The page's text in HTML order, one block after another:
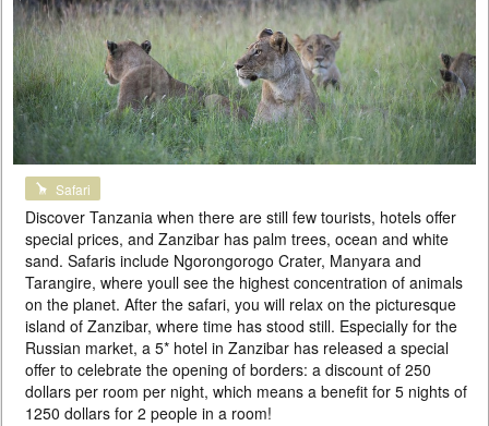
SAFARI IN THE BEST PARKS OF TANZANIA AND
HOLIDAYS IN ZANZIBAR
PRICE BY REQUEST
TANZANIA
10 DAYS
Scheduled Tour
In this tour we have included all the best that you can see on safari in
Tanzania in 5 days. Tarangire elephants, Manyara forests, the unique
Ngorongoro Crater and the Big Five and the Serengeti savannas await
you. After the safari, you can immerse yourself in the bliss of a beach
holiday on the tropical island of Zanzibar. Special prices, colorful hotels,
and excellent guides will make your va...
Safari
Discover Tanzania when there are still few tourists, hotels offer
special prices, and Zanzibar has palm trees, ocean and white
sand. Safaris include Ngorongorogo Crater, Manyara and
Tarangire, where youll see the highest concentration of animals
on the planet. After the safari, you will relax on the picturesque
island of Zanzibar, where time has stood still. Especially for the
Russian market, a 5* hotel in Zanzibar has released a special
offer to celebrate the opening of borders: a discount of 250
dollars per room per night, which means a benefit for 5 nights of
1250 dollars for 2 people in a room!